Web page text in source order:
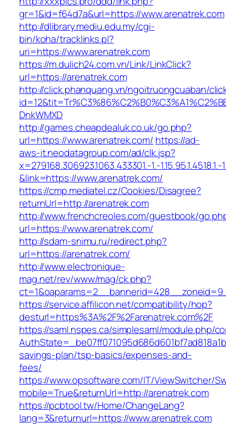
gr=1&id=f64d7a&url=https://www.arenatrek.com
http://dlibrary.mediu.edu.my/cgi-
bin/koha/tracklinks.pl?
uri=https://www.arenatrek.com
https://m.dulich24.com.vn/Link/LinkClick?
url=https://arenatrek.com
http://click.phanquang.vn/ngoitruongcuaban/
DnkWMXD
http://games.cheapdealuk.co.uk/go.php?
url=https://www.arenatrek.com/ https://ad-
aws-it.neodatagroup.com/ad/clk.jsp?
x=279168.306923.1063.433301.-1.-1.15.95.1.4518.1.-
&link=https://www.arenatrek.com/
https://cmp.mediatel.cz/Cookies/Disagree?
returnUrl=http://arenatrek.com
http://www.frenchcreoles.com/guestbook/
url=https://www.arenatrek.com/
http://sdam-snimu.ru/redirect.php?
url=https://arenatrek.com/
http://www.electronique-
mag.net/rev/www/mag/ck.php?
https://service.affilicon.net/compatibility/hop?
desturl=https%3A%2F%2Farenatrek.com%2F
https://saml.nspes.ca/simplesaml/module.php/
savings-plan/tsp-basics/expenses-and-
fees/
https://www.opsoftware.com/IT/ViewSwitcher/
mobile=True&returnUrl=http://arenatrek.com
https://pcbtool.tw/Home/ChangeLang?
lang=3&returnurl=https://www.arenatrek.com